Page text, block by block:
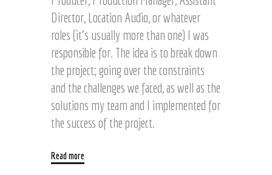
Director, Location Audio, or whatever
roles (it’s usually more than one) I was
responsible for. The idea is to break down
the project; going over the constraints
and the challenges we faced, as well as the
solutions my team and I implemented for
the success of the project.
Read more